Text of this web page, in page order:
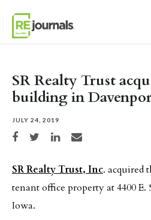
SR Realty Trust
building in
JULY 24, 2019
Share on Facebook
Share on TwitterShare on LinkedIn
Share via email
SR Realty Trust, Inc. acquired
tenant office property at 4400
Iowa.